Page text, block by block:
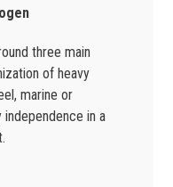
three main
of heavy
marine or
in a